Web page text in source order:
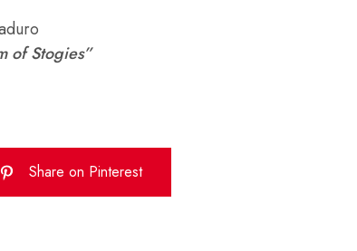
of Stogies”
Share on Pinterest